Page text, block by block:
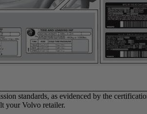
standards, as evidenced by the
your Volvo retailer.